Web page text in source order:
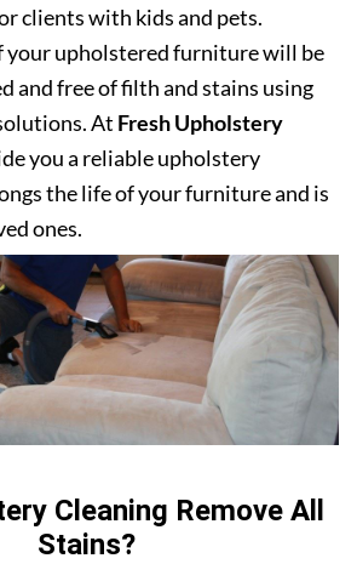
clients with kids and pets.
your upholstered furniture will be
and free of filth and stains using
At Fresh Upholstery
you a reliable upholstery
the life of your furniture and is
ones.
Cleaning Remove All
Stains?